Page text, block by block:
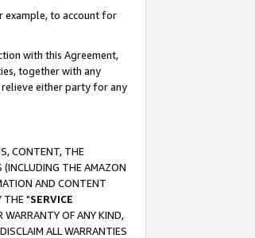
example, to account for
with this Agreement,
together with any
either party for any
CONTENT, THE
(INCLUDING THE AMAZON
AND CONTENT
THE "SERVICE
WARRANTY OF ANY KIND,
ALL WARRANTIES